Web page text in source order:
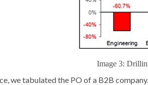
Image 3:
we tabulated the PO of a B2B